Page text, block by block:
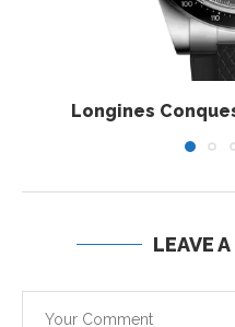
Longines
LEAVE